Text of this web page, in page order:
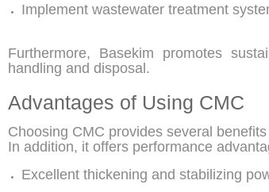
Implement wastewater treatment
Furthermore, Basekim promotes
handling and disposal.
Advantages of Using CMC
Choosing CMC provides several
In addition, it offers performance
Excellent thickening and stabilizing